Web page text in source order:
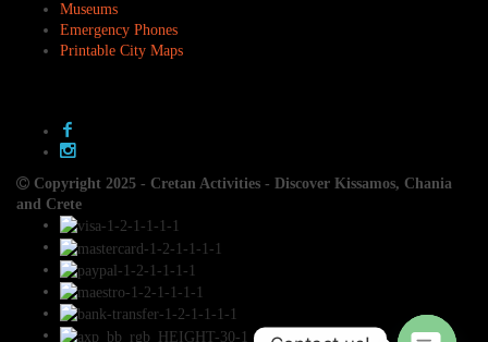
Museums
Emergency Phones
Printable City Maps
Copyright 2025 - Cretan Activities - Discover Kissamos, Chania
and Crete